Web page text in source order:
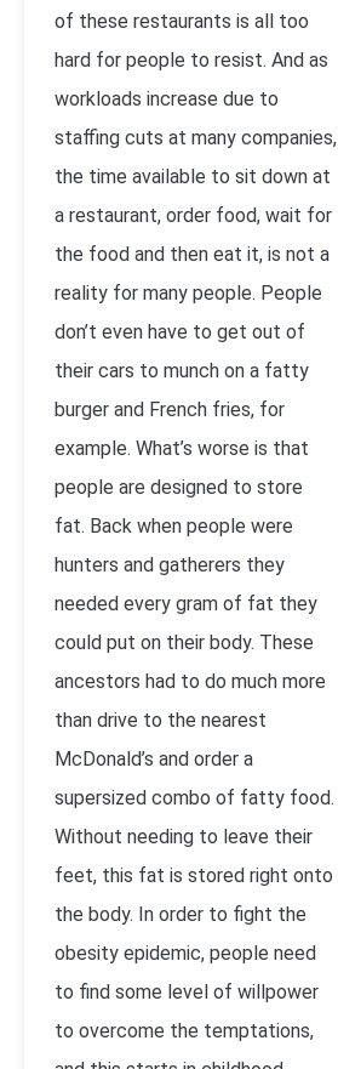
of these restaurants is all too
hard for people to resist. And as
workloads increase due to
staffing cuts at many companies,
the time available to sit down at
a restaurant, order food, wait for
the food and then eat it, is not a
reality for many people. People
don’t even have to get out of
their cars to munch on a fatty
burger and French fries, for
example. What’s worse is that
people are designed to store
fat. Back when people were
hunters and gatherers they
needed every gram of fat they
could put on their body. These
ancestors had to do much more
than drive to the nearest
McDonald’s and order a
supersized combo of fatty food.
Without needing to leave their
feet, this fat is stored right onto
the body. In order to fight the
obesity epidemic, people need
to find some level of willpower
to overcome the temptations,